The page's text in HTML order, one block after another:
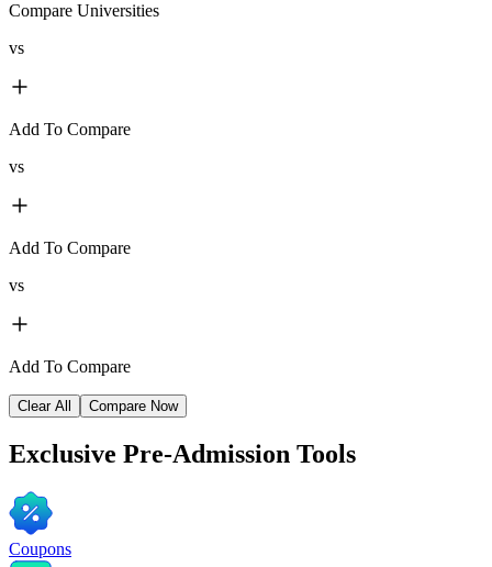
Compare Universities
vs
Add To Compare
vs
Add To Compare
vs
Add To Compare
Clear All Compare Now
Exclusive Pre-Admission Tools
Coupons